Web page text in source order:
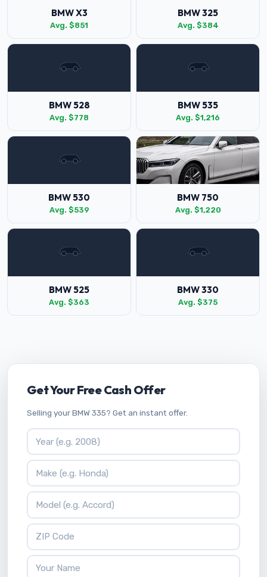
BMW X3
Avg. $851
BMW 325
Avg. $384
BMW 528
Avg. $778
BMW 535
Avg. $1,216
BMW 530
Avg. $539
BMW 750
Avg. $1,220
BMW 525
Avg. $363
BMW 330
Avg. $375
Get Your Free Cash Offer
Selling your BMW 335? Get an instant offer.
Vehicle Year
Vehicle Make
Vehicle Model
ZIP Code
Your Name